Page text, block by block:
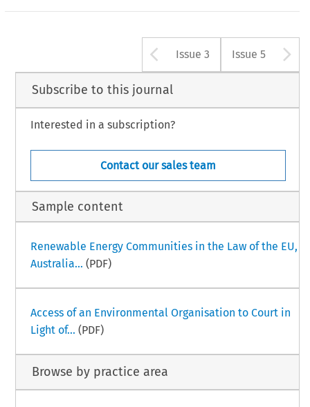
Arrow button
Issue 3 Issue 5
Subscribe to this journal
Interested in a subscription?
Contact our sales team
Sample content
Renewable Energy Communities in the Law of the EU,
Australia... (PDF)
Access of an Environmental Organisation to Court in
Light of... (PDF)
Browse by practice area